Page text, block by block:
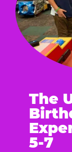
The
5-7